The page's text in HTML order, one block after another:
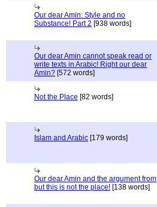
Our dear Amin: Style and no
Substance! Part 2 [938 words]
Our dear Amin cannot speak read or
write texts in Arabic! Right our dear
Amin? [572 words]
Not the Place [82 words]
Islam and Arabic [179 words]
Our dear Amin and the argument from
but this is not the place! [138 words]